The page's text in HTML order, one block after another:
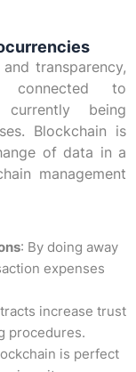
transparency,
connected to
being
Blockchain is
of data in a
management
: By doing away
expenses
increase trust
procedures.
is perfect